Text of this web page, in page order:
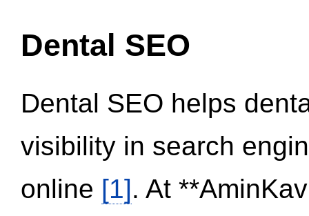
Dental SEO
Dental SEO helps
visibility in search
online [1]. At